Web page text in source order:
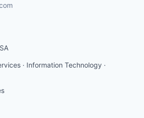
· Information Technology ·